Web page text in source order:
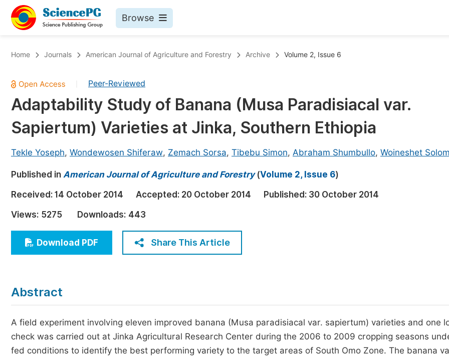
Browse
Chemistry
Medicine & Health
Materials Science
Electrical & Computer Science
Earth, Energy & Environment
Architecture & Civil Engineering
Education
Economics & Management
Humanities & Social Sciences
Published Conference Abstract Books
Publish Your Books
Published Books
Proceedings
Five Types of Conference Publications
Home Journals American Journal of Agriculture and Forestry Archive Volume 2, Issue 6
Peer-Reviewed
Adaptability Study of Banana (Musa Paradisiacal var.
Sapiertum) Varieties at Jinka, Southern Ethiopia
Tekle Yoseph, Wondewosen Shiferaw, Zemach Sorsa, Tibebu Simon, Abraham Shumbullo, Woineshet
Published in American Journal of Agriculture and Forestry(Volume 2, Issue 6)
Received: 14 October 2014 Accepted: 20 October 2014 Published: 30 October 2014
Views: 5275 Downloads: 443
Download PDF Share This Article
Abstract
A field experiment involving eleven improved banana (Musa paradisiacal var. sapiertum) varieties and one
check was carried out at Jinka Agricultural Research Center during the 2006 to 2009 cropping seasons
fed conditions to identify the best performing variety to the target areas of South Omo Zone. The banana